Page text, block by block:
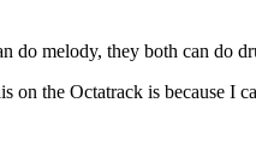
do melody, they both can do
the Octatrack is because I